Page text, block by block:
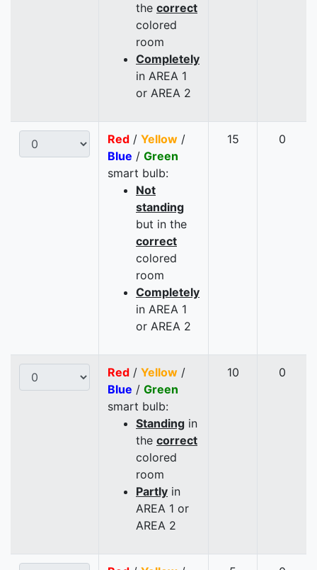
the correct
colored
room
Completely
in AREA 1
or AREA 2
Red / Yellow /
Blue / Green
smart bulb:
Not
standing
but in the
correct
colored
room
Completely
in AREA 1
or AREA 2
15 0
Red / Yellow /
Blue / Green
smart bulb:
Standing in
the correct
colored
room
Partly in
AREA 1 or
AREA 2
10 0